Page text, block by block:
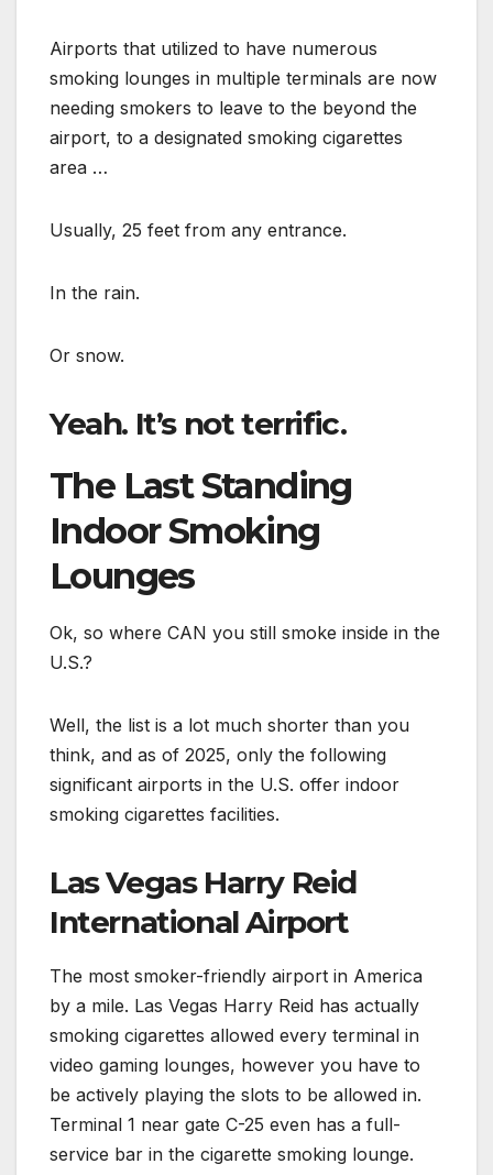
Airports that utilized to have numerous
smoking lounges in multiple terminals are now
needing smokers to leave to the beyond the
airport, to a designated smoking cigarettes
area …
Usually, 25 feet from any entrance.
In the rain.
Or snow.
Yeah. It’s not terrific.
The Last Standing
Indoor Smoking
Lounges
Ok, so where CAN you still smoke inside in the
U.S.?
Well, the list is a lot much shorter than you
think, and as of 2025, only the following
significant airports in the U.S. offer indoor
smoking cigarettes facilities.
Las Vegas Harry Reid
International Airport
The most smoker-friendly airport in America
by a mile. Las Vegas Harry Reid has actually
smoking cigarettes allowed every terminal in
video gaming lounges, however you have to
be actively playing the slots to be allowed in.
Terminal 1 near gate C-25 even has a full-
service bar in the cigarette smoking lounge.